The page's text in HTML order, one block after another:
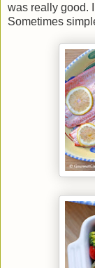
was really good.
Sometimes